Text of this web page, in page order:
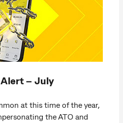
Alert – July
at this time of the year,
the ATO and